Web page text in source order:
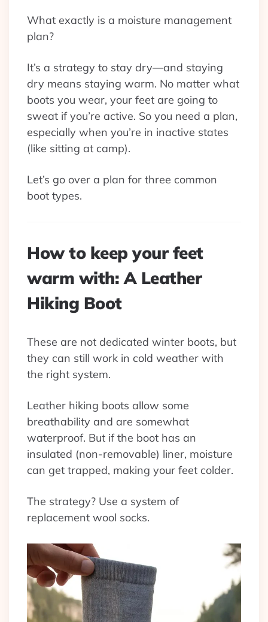
What exactly is a moisture management
plan?
It’s a strategy to stay dry—and staying
dry means staying warm. No matter what
boots you wear, your feet are going to
sweat if you’re active. So you need a plan,
especially when you’re in inactive states
(like sitting at camp).
Let’s go over a plan for three common
boot types.
How to keep your feet
warm with: A Leather
Hiking Boot
These are not dedicated winter boots, but
they can still work in cold weather with
the right system.
Leather hiking boots allow some
breathability and are somewhat
waterproof. But if the boot has an
insulated (non-removable) liner, moisture
can get trapped, making your feet colder.
The strategy? Use a system of
replacement wool socks.